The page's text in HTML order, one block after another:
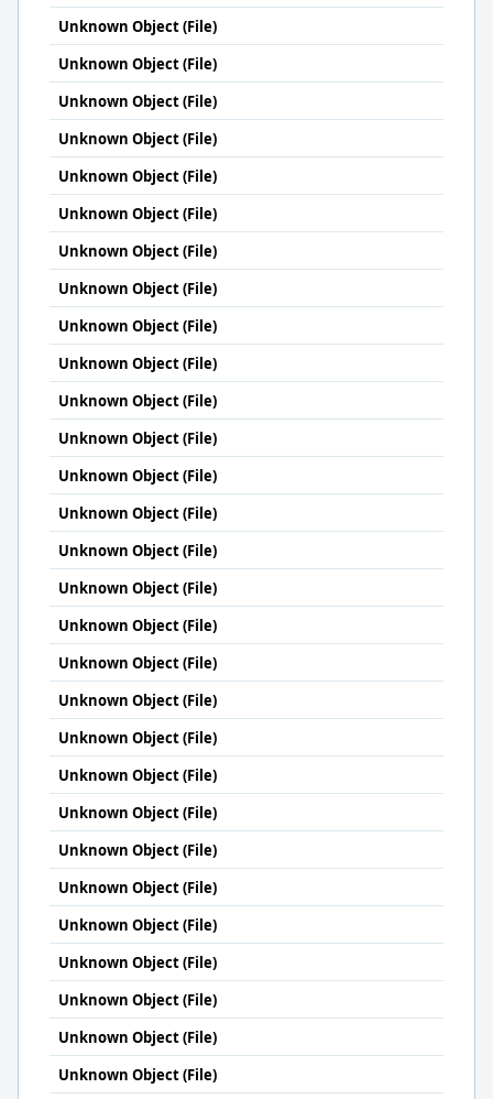
Unknown Object (File)
Unknown Object (File)
Unknown Object (File)
Unknown Object (File)
Unknown Object (File)
Unknown Object (File)
Unknown Object (File)
Unknown Object (File)
Unknown Object (File)
Unknown Object (File)
Unknown Object (File)
Unknown Object (File)
Unknown Object (File)
Unknown Object (File)
Unknown Object (File)
Unknown Object (File)
Unknown Object (File)
Unknown Object (File)
Unknown Object (File)
Unknown Object (File)
Unknown Object (File)
Unknown Object (File)
Unknown Object (File)
Unknown Object (File)
Unknown Object (File)
Unknown Object (File)
Unknown Object (File)
Unknown Object (File)
Unknown Object (File)